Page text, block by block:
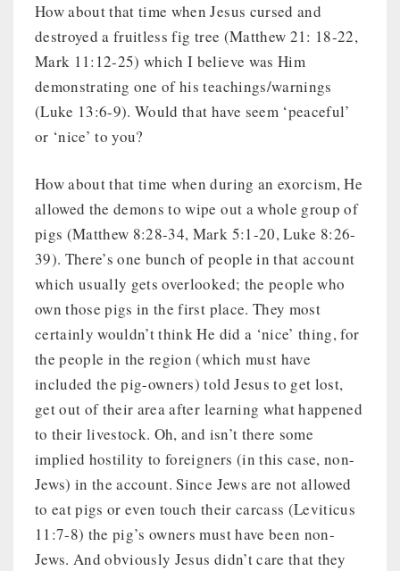
How about that time when Jesus cursed and
destroyed a fruitless fig tree (Matthew 21: 18-22,
Mark 11:12-25) which I believe was Him
demonstrating one of his teachings/warnings
(Luke 13:6-9). Would that have seem ‘peaceful’
or ‘nice’ to you?
How about that time when during an exorcism, He
allowed the demons to wipe out a whole group of
pigs (Matthew 8:28-34, Mark 5:1-20, Luke 8:26-
39). There’s one bunch of people in that account
which usually gets overlooked; the people who
own those pigs in the first place. They most
certainly wouldn’t think He did a ‘nice’ thing, for
the people in the region (which must have
included the pig-owners) told Jesus to get lost,
get out of their area after learning what happened
to their livestock. Oh, and isn’t there some
implied hostility to foreigners (in this case, non-
Jews) in the account. Since Jews are not allowed
to eat pigs or even touch their carcass (Leviticus
11:7-8) the pig’s owners must have been non-
Jews. And obviously Jesus didn’t care that they